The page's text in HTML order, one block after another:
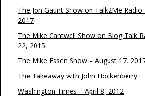
The Jon Gaunt Show on Talk2Me Radio
2017
The Mike Cantwell Show on Blog Talk
22, 2015
The Mike Essen Show – August 17,
The Takeaway with John Hockenberry –
Washington Times – April 8, 2012